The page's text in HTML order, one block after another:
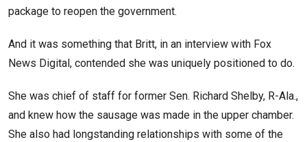
package to reopen the government.
And it was something that Britt, in an interview with Fox
News Digital, contended she was uniquely positioned to do.
She was chief of staff for former Sen. Richard Shelby, R-Ala.,
and knew how the sausage was made in the upper chamber.
She also had longstanding relationships with some of the